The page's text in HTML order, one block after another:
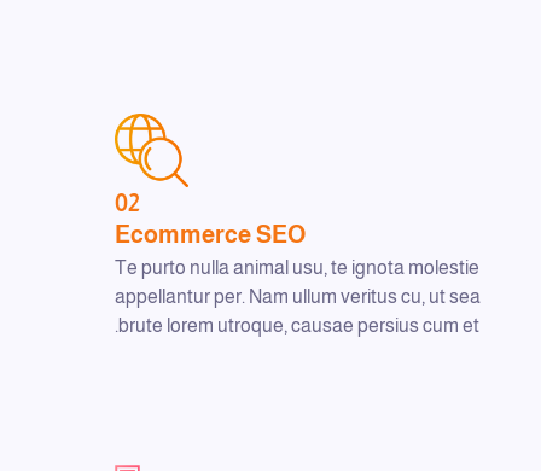
02
Ecommerce SEO
Te purto nulla animal usu, te ignota molestie
appellantur per. Nam ullum veritus cu, ut sea
brute lorem utroque, causae persius cum et.